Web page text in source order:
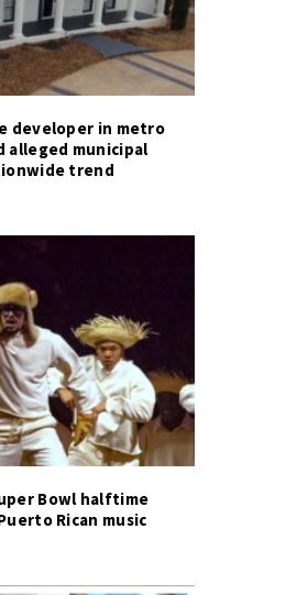
developer in metro
municipal
trend
Bowl halftime
Rican music